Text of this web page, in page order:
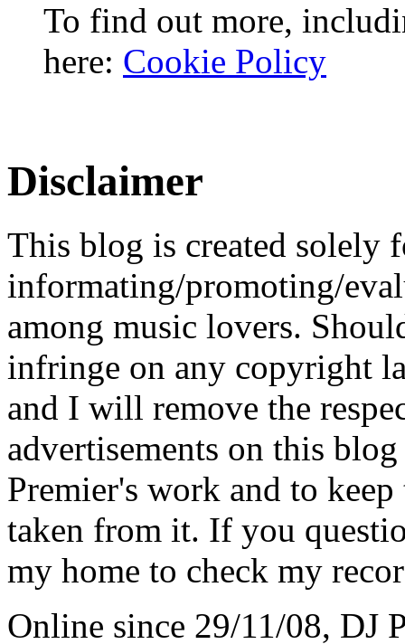
To find out more,
here: Cookie Policy
Disclaimer
This blog is created solely
informating/promoting/
among music lovers.
infringe on any copyright
and I will remove the
advertisements on this
Premier's work and to
taken from it. If you
my home to check my
Online since 29/11/08, DJ